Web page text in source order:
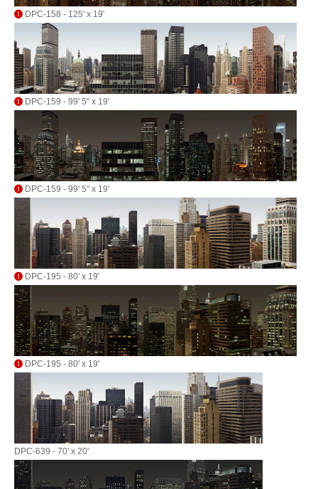
DPC-158 - 125' x 19'
DPC-159 - 99' 5" x 19'
DPC-159 - 99' 5" x 19'
DPC-195 - 80' x 19'
DPC-195 - 80' x 19'
DPC-639 - 70' x 20'